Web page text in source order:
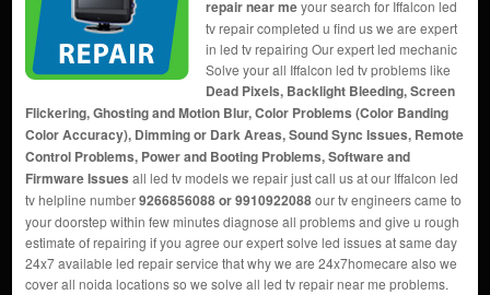
repair near meyour search for Iffalcon led
tv repair completed u find us we are expert
in led tv repairing Our expert led mechanic
Solve your all Iffalcon led tv problems like
Dead Pixels, Backlight Bleeding, Screen
Flickering, Ghosting and Motion Blur, Color Problems (Color Banding
Color Accuracy), Dimming or Dark Areas, Sound Sync Issues, Remote
Control Problems, Power and Booting Problems, Software and
Firmware Issues all led tv models we repair just call us at our Iffalcon led
tv helpline number9266856088 or 9910922088our tv engineers came to
your doorstep within few minutes diagnose all problems and give u rough
estimate of repairing if you agree our expert solve led issues at same day
24x7 available led repair service that why we are 24x7homecare also we
cover all noida locations so we solve all led tv repair near me problems.